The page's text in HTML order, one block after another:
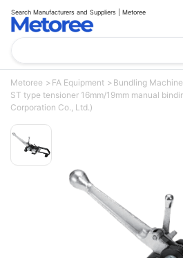
Search Manufacturers and Suppliers | Metoree
Metoree FA Equipment
Bundling
ST type tensioner 16mm/19mm manual
Corporation Co., Ltd.)